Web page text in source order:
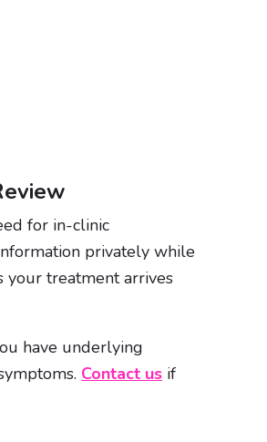
for in-clinic
privately while
your treatment arrives
have underlying
Contact us if